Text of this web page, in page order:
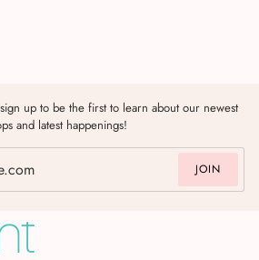
up to be the first to learn about our newest
and latest happenings!
JOIN